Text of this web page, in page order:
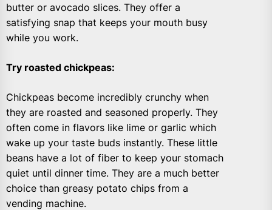
butter or avocado slices. They offer a
satisfying snap that keeps your mouth busy
while you work.
Try roasted chickpeas:
Chickpeas become incredibly crunchy when
they are roasted and seasoned properly. They
often come in flavors like lime or garlic which
wake up your taste buds instantly. These little
beans have a lot of fiber to keep your stomach
quiet until dinner time. They are a much better
choice than greasy potato chips from a
vending machine.